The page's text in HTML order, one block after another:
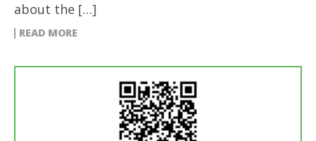
about the […]
READ MORE